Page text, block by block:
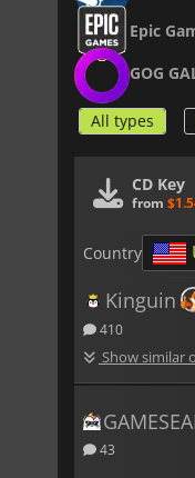
Epic
GOG
All types
CD Key
from
Country
Kinguin
410
Show similar
43